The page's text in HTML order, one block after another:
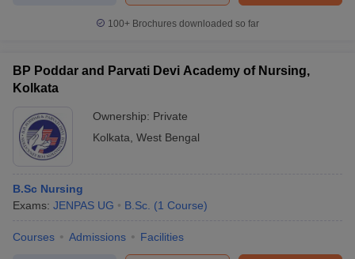
100+ Brochures downloaded so far
BP Poddar and Parvati Devi Academy of Nursing,
Kolkata
Ownership: Private
Kolkata West Bengal
B.Sc Nursing
Exams: JENPAS UG B.Sc. (1 Course)
Courses Admissions Facilities